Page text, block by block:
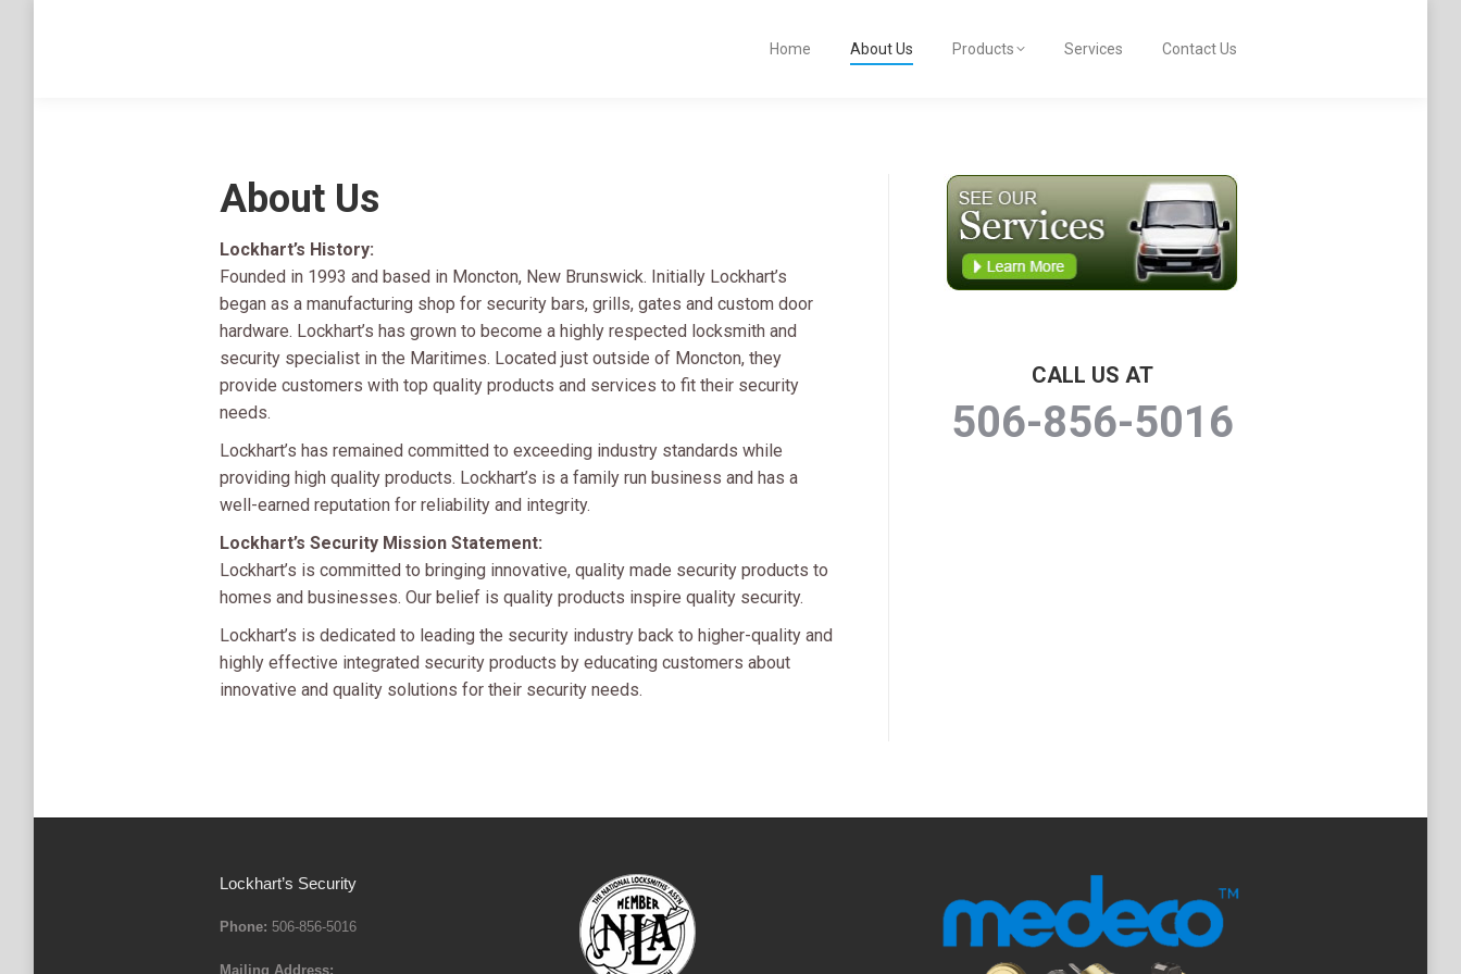
Home About Us Products Services Contact Us
About Us
Lockhart’s History:
Founded in 1993 and based in Moncton, New Brunswick. Initially Lockhart’s
began as a manufacturing shop for security bars, grills, gates and custom door
hardware. Lockhart’s has grown to become a highly respected locksmith and
security specialist in the Maritimes. Located just outside of Moncton, they
provide customers with top quality products and services to fit their security
needs.
Lockhart’s has remained committed to exceeding industry standards while
providing high quality products. Lockhart’s is a family run business and has a
well-earned reputation for reliability and integrity.
Lockhart’s Security Mission Statement:
Lockhart’s is committed to bringing innovative, quality made security products to
homes and businesses. Our belief is quality products inspire quality security.
Lockhart’s is dedicated to leading the security industry back to higher-quality and
highly effective integrated security products by educating customers about
innovative and quality solutions for their security needs.
CALL US AT
506-856-5016
Lockhart’s Security
Phone: 506-856-5016
Mailing Address: